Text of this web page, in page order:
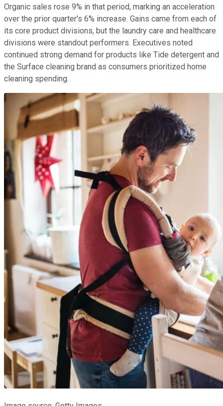
Organic sales rose 9% in that period, marking an acceleration
over the prior quarter's 6% increase. Gains came from each of
its core product divisions, but the laundry care and healthcare
divisions were standout performers. Executives noted
continued strong demand for products like Tide detergent and
the Surface cleaning brand as consumers prioritized home
cleaning spending.